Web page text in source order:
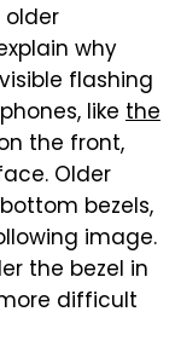
why
flashing
like the
the front,
Older
bezels,
image.
the bezel in
difficult